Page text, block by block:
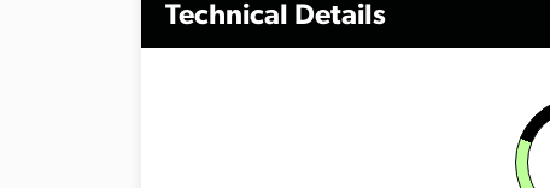
Technical Details